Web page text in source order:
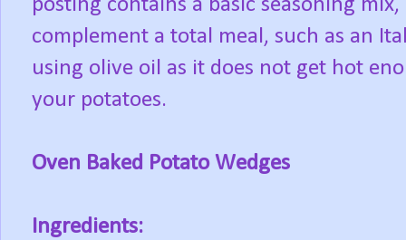
posting contains a basic seasoning
complement a total meal, such as an
using olive oil as it does not get hot
your potatoes.
Oven Baked Potato Wedges
Ingredients: